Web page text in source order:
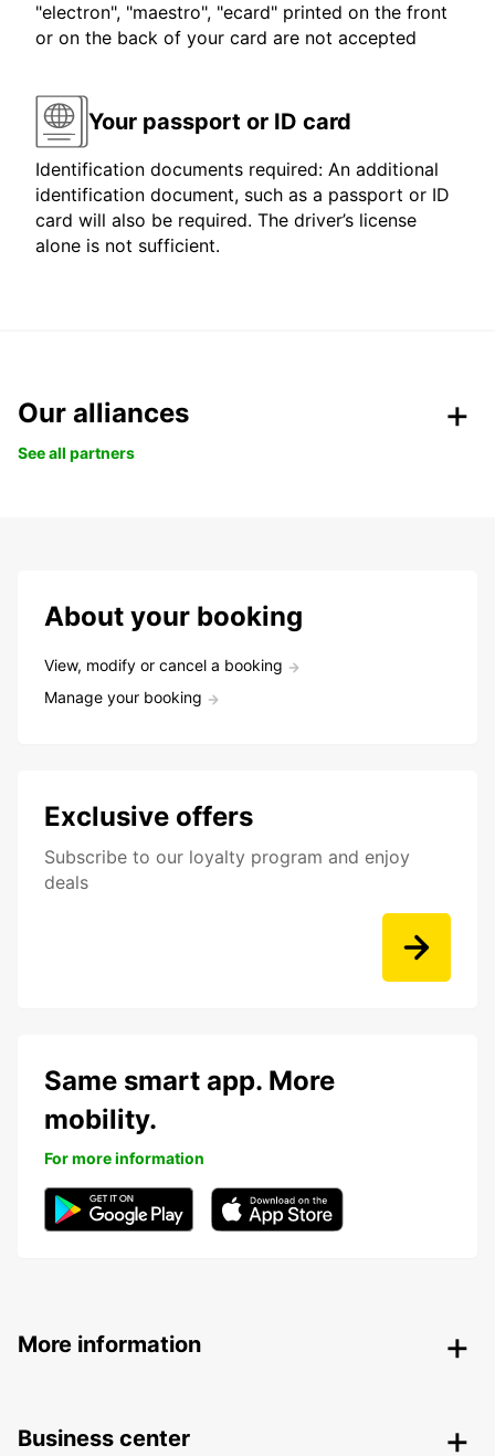
"electron", "maestro", "ecard" printed on the front
or on the back of your card are not accepted
Your passport or ID card
Identification documents required: An additional
identification document, such as a passport or ID
card will also be required. The driver’s license
alone is not sufficient.
Our alliances
See all partners
About your booking
View, modify or cancel a booking
Manage your booking
Exclusive offers
Subscribe to our loyalty program and enjoy
deals
Same smart app. More
mobility.
For more information
More information
Business center